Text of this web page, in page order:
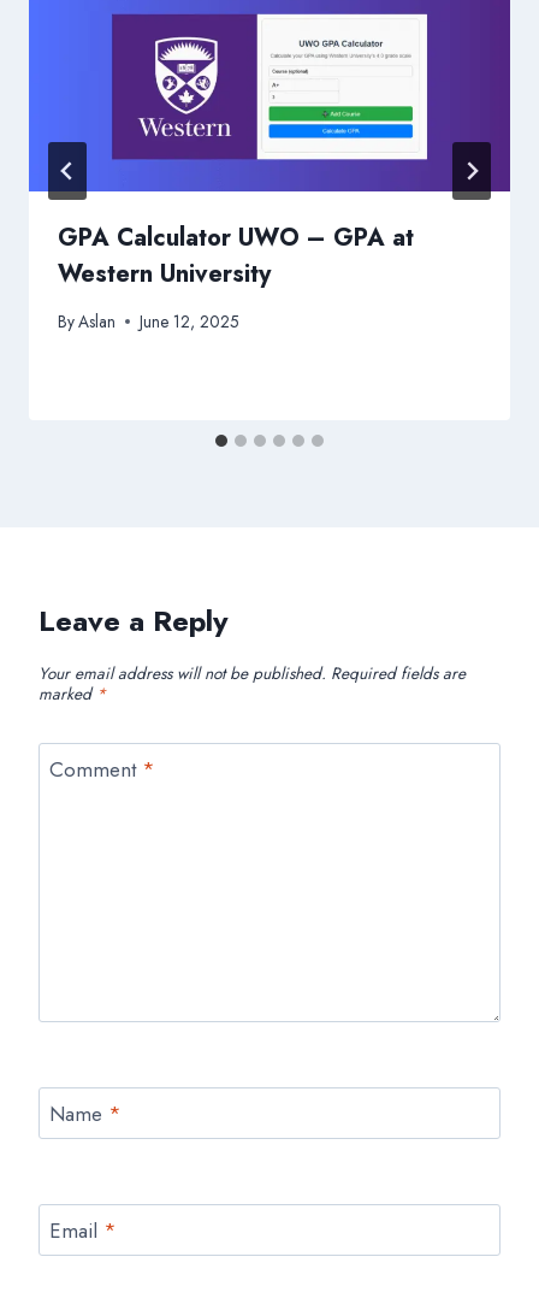
GPA Calculator UWO – GPA at
Western University
ByAslan June 12, 2025
Leave a Reply
Your email address will not be published. Required fields are
marked *
Comment *
Name *
Email *